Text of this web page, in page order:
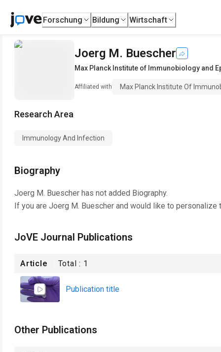
Forschung Bildung Wirtschaft
Joerg M. Buescher
Max Planck Institute of Immunobiology and
Affiliated with Max Planck Institute Of
Research Area
Immunology And Infection
Biography
Joerg M. Buescher has not added Biography.
If you are Joerg M. Buescher and would like to personalize
JoVE Journal Publications
Article Total : 1
Publication title
Other Publications